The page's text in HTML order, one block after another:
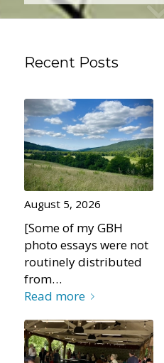
Recent Posts
August 5, 2026
[Some of my GBH
photo essays were not
routinely distributed
from…
Read more